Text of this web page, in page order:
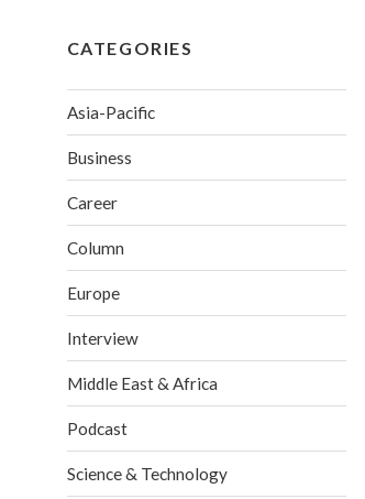
CATEGORIES
Asia-Pacific
Business
Career
Column
Europe
Interview
Middle East & Africa
Podcast
Science & Technology